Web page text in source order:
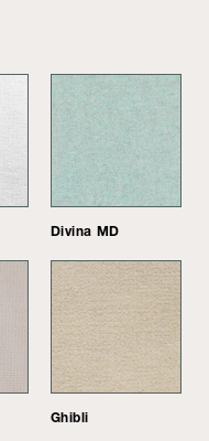
Divina MD
Ghibli